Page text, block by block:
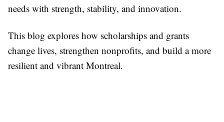
needs with strength, stability, and innovation.
This blog explores how scholarships and grants
change lives, strengthen nonprofits, and build a more
resilient and vibrant Montreal.